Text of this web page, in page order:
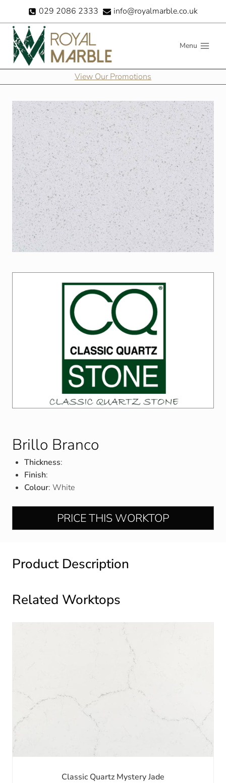
content
029 2086 2333 info@royalmarble.co.uk
Menu
View Our Promotions
Brillo Branco
Thickness:
Finish:
Colour: White
PRICE THIS WORKTOP
Product Description
Related Worktops
Classic Quartz Mystery Jade